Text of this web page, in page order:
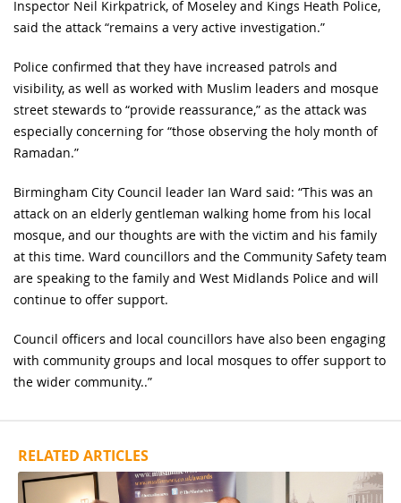
Inspector Neil Kirkpatrick, of Moseley and Kings Heath Police,
said the attack “remains a very active investigation.”
Police confirmed that they have increased patrols and
visibility, as well as worked with Muslim leaders and mosque
street stewards to “provide reassurance,” as the attack was
especially concerning for “those observing the holy month of
Ramadan.”
Birmingham City Council leader Ian Ward said: “This was an
attack on an elderly gentleman walking home from his local
mosque, and our thoughts are with the victim and his family
at this time. Ward councillors and the Community Safety team
are speaking to the family and West Midlands Police and will
continue to offer support.
Council officers and local councillors have also been engaging
with community groups and local mosques to offer support to
the wider community..”
RELATED ARTICLES